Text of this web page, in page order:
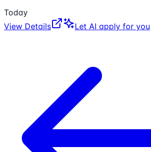
Today
View Details
Let AI apply for you